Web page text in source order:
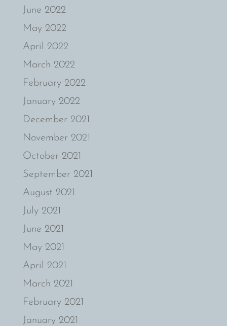
June 2022
May 2022
April 2022
March 2022
February 2022
January 2022
December 2021
November 2021
October 2021
September 2021
August 2021
July 2021
June 2021
May 2021
April 2021
March 2021
February 2021
January 2021